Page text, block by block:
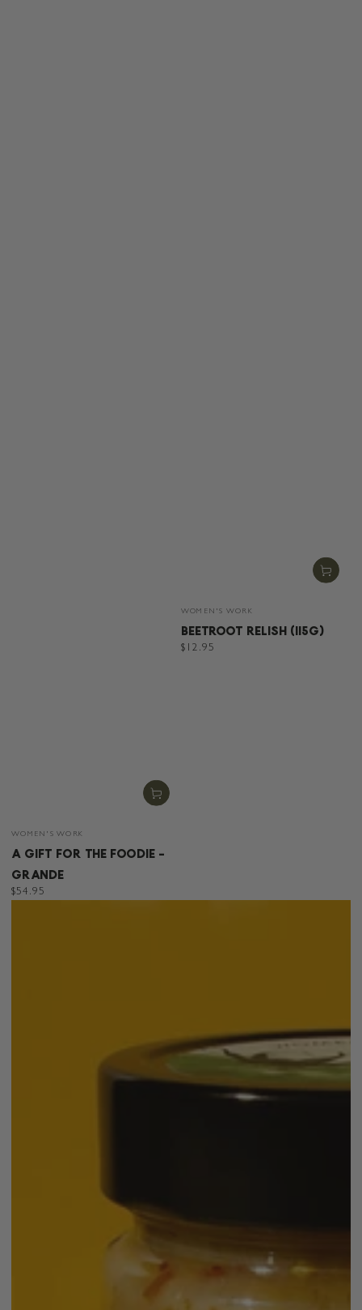
Vendor:
WOMEN'S WORK
A GIFT FOR THE FOODIE -
GRANDE
Regular
$54.95
Vendor:
WOMEN'S WORK
BEETROOT RELISH (115G)
Regular
$12.95